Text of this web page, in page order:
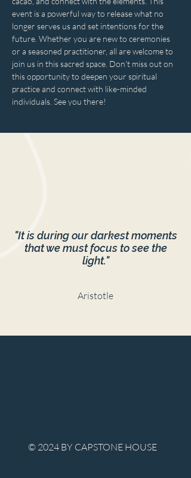
event is a powerful way to release what no
longer serves us and set intentions for the
future. Whether you are new to ceremonies
or a seasoned practitioner, all are welcome to
join us in this sacred space. Don't miss out on
this opportunity to deepen your spiritual
practice and connect with like-minded
individuals. See you there!
"It is during our darkest moments
that we must focus to see the
light."
Aristotle
© 2024 BY CAPSTONE HOUSE